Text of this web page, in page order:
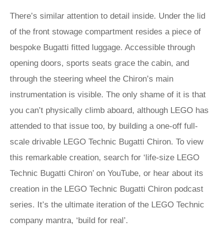
There’s similar attention to detail inside. Under the lid
of the front stowage compartment resides a piece of
bespoke Bugatti fitted luggage. Accessible through
opening doors, sports seats grace the cabin, and
through the steering wheel the Chiron’s main
instrumentation is visible. The only shame of it is that
you can’t physically climb aboard, although LEGO has
attended to that issue too, by building a one-off full-
scale drivable LEGO Technic Bugatti Chiron. To view
this remarkable creation, search for ‘life-size LEGO
Technic Bugatti Chiron’ on YouTube, or hear about its
creation in the LEGO Technic Bugatti Chiron podcast
series. It’s the ultimate iteration of the LEGO Technic
company mantra, ‘build for real’.